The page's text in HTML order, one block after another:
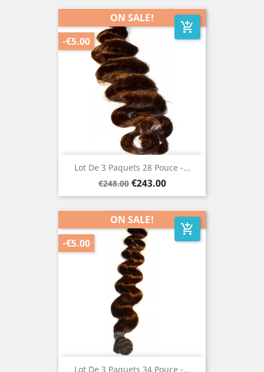
Lot De 3 Paquets 28 Pouce -...
Regular
price
€248.00 Price
€243.00
ON SALE!
-€5.00
add_shopping_cart
Lot De 3 Paquets 34 Pouce -...
ON SALE!
-€5.00
add_shopping_cart